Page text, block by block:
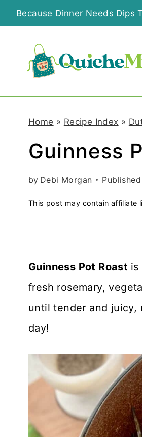
k
Because Dinner Needs Dips
Home » Recipe Index »
Guinness
by Debi Morgan Published
This post may contain affiliate
Guinness Pot Roast is
fresh rosemary,
until tender and
day!